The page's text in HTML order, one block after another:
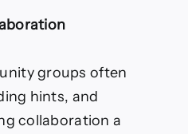
groups often
hints, and
collaboration a